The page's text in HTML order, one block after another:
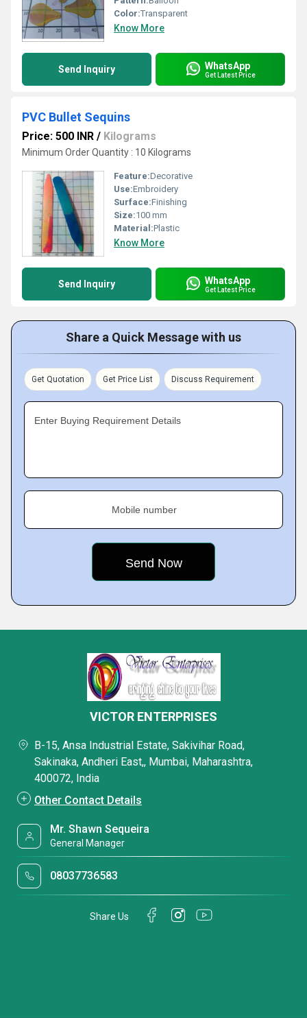
Color:Transparent
Know More
Send Inquiry WhatsApp
Get Latest Price
PVC Bullet Sequins
Price: 500 INR / Kilograms
Minimum Order Quantity : 10 Kilograms
Feature:Decorative
Use:Embroidery
Surface:Finishing
Size:100 mm
Material:Plastic
Know More
Send Inquiry WhatsApp
Get Latest Price
Share a Quick Message with us
Get Quotation Get Price List Discuss Requirement
Enter Buying Requirement Details
Mobile number
VICTOR ENTERPRISES
B-15, Ansa Industrial Estate, Sakivihar Road,
Sakinaka, Andheri East,, Mumbai, Maharashtra,
400072, India
Other Contact Details
Mr. Shawn Sequeira
General Manager
08037736583
Share Us